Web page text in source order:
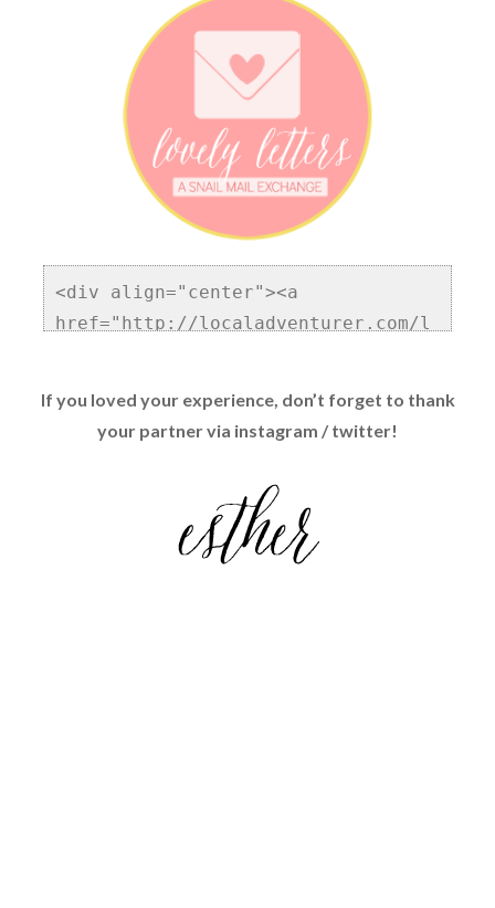
<div align="center"><a
href="http://localadventurer.com/l
Mail Exchange"><img
src="http://localadventurer.com/wp
content/uploads/2014/04/LovelyLett
ers.png" alt="Lovely Letters Snail
If you loved your experience, don’t forget to thank
your partner via instagram / twitter!